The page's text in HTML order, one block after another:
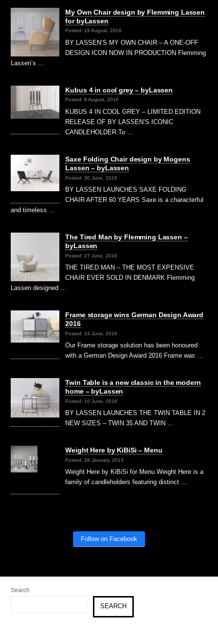
My Own Chair design by Flemming Lassen
for byLassen
Posted: 19 August, 2016
BY LASSEN’S MY OWN CHAIR – A ONE-OFF
DESIGN ICON NOW IN PRODUCTION Flemming
Lassen’s …
Kubus 4 in cool grey – byLassen
Posted: 9 August, 2016
KUBUS 4 IN COOL GREY – LIMITED EDITION
RELEASE OF BY LASSEN’S ICONIC
CANDLEHOLDER To …
Saxe Folding Chair design by Mogens
Lassen – byLassen
Posted: 30 June, 2016
BY LASSEN LAUNCHES SAXE FOLDING
CHAIR AFTER 60 YEARS Saxe is a characterful
and timeless …
The Tired Man by Flemming Lassen –
byLassen
Posted: 27 June, 2016
THE TIRED MAN – THE MOST EXPENSIVE
CHAIR EVER SOLD IN DENMARK Flemming
Lassen designed …
Frame storage wins German Design Award
2016
Posted: 24 June, 2016
Our Frame storage solution has been honoured
with a German Design Award 2016 Frame was …
Twin Table is a new classic in the modern
home – byLassen
Posted: 10 June, 2016
BY LASSEN LAUNCHES THE TWIN TABLE IN 2
NEW SIZES – TWIN 35 AND TWIN …
Weight Here by KiBiSi – Menu
Posted: 28 January, 2013
Weight Here by KiBiSi for Menu Weight Here is a
family of candleholders featuring distinct …
Follow on Facebook
Search
SEARCH